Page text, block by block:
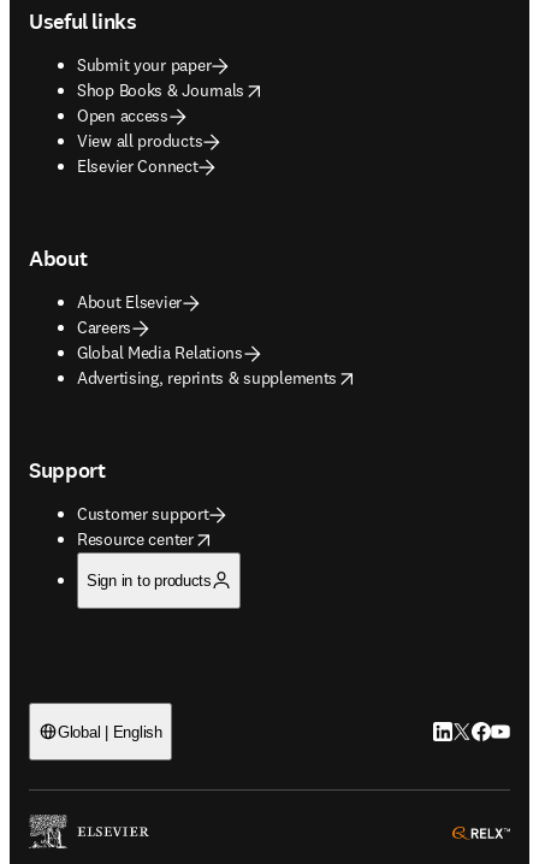
Useful links
Submit your paper
Shop Books & Journals
opens in new tab/window
Open access
View all products
Elsevier Connect
About
About Elsevier
Careers
Global Media Relations
Advertising, reprints & supplements
opens in new tab/window
Support
Customer support
Resource center
opens in new tab/window
Sign in to products
Global | English LinkedIn
Twitter